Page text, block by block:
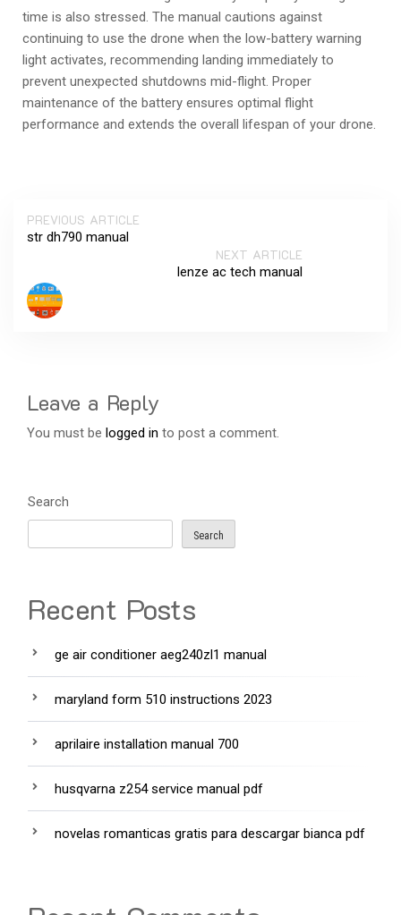
time is also stressed. The manual cautions against
continuing to use the drone when the low-battery warning
light activates, recommending landing immediately to
prevent unexpected shutdowns mid-flight. Proper
maintenance of the battery ensures optimal flight
performance and extends the overall lifespan of your drone.
PREVIOUS ARTICLE
str dh790 manual
NEXT ARTICLE
lenze ac tech manual
Leave a Reply
You must be logged in to post a comment.
Search
Search
Recent Posts
ge air conditioner aeg240zl1 manual
maryland form 510 instructions 2023
aprilaire installation manual 700
husqvarna z254 service manual pdf
novelas romanticas gratis para descargar bianca pdf